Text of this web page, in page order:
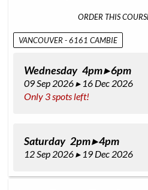
ORDER THIS
VANCOUVER - 6161 CAMBIE
Wednesday 4pm ▸ 6pm
09 Sep 2026 ▸ 16 Dec 2026
Only 3 spots left!
Saturday 2pm ▸ 4pm
12 Sep 2026 ▸ 19 Dec 2026